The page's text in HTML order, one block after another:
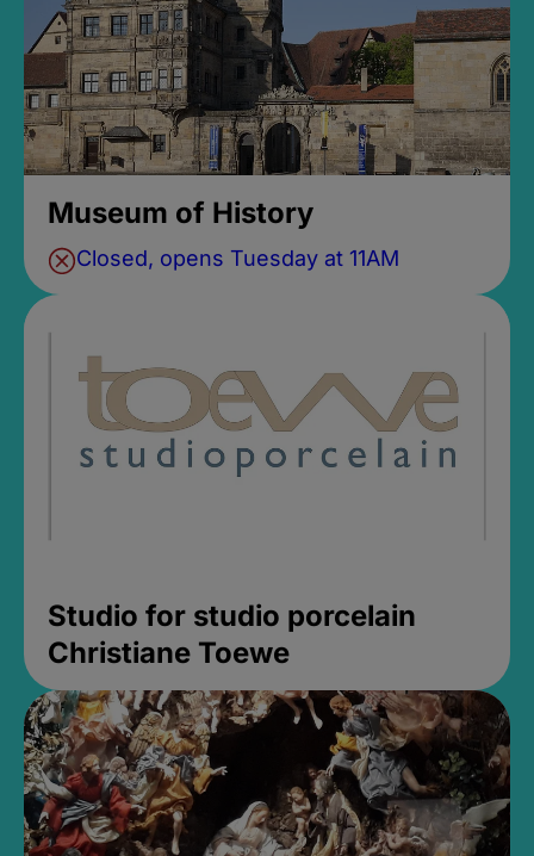
Museum of History
Closed, opens Tuesday at 11AM
Studio for studio porcelain
Christiane Toewe